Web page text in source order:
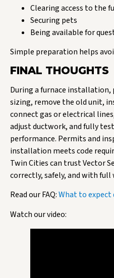
Clearing access to the
Securing pets
Being available for
Simple preparation helps
FINAL THOUGHTS
During a furnace
sizing, remove the old unit,
connect gas or electrical
adjust ductwork, and fully
performance. Permits and
installation meets code
Twin Cities can trust Vector
correctly, safely, and with
Read our FAQ:What to
Watch our video: